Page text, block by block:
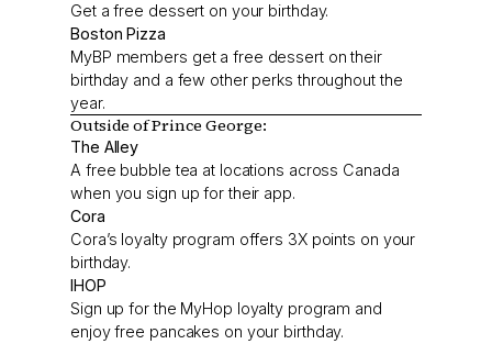
Get a free dessert on your birthday.
Boston Pizza
MyBP members get a free dessert on their
birthday and a few other perks throughout the
year.
Outside of Prince George:
The Alley
A free bubble tea at locations across Canada
when you sign up for their app.
Cora
Cora’s loyalty program offers 3X points on your
birthday.
IHOP
Sign up for the MyHop loyalty program and
enjoy free pancakes on your birthday.